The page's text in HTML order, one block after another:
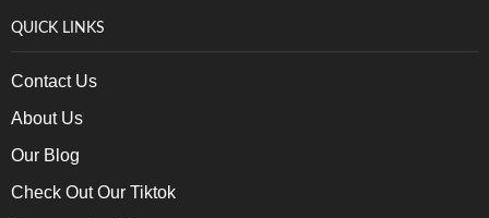
QUICK LINKS
Contact Us
About Us
Our Blog
Check Out Our Tiktok